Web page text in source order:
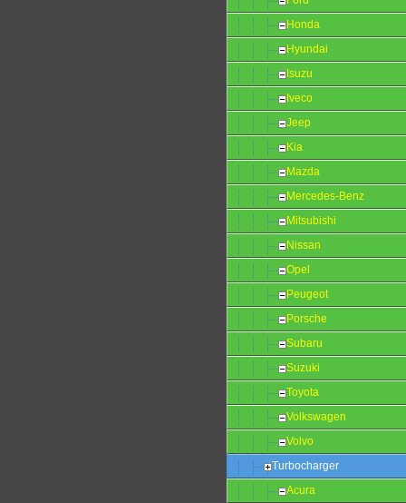
Honda
Hyundai
Isuzu
Iveco
Jeep
Kia
Mazda
Mercedes-Benz
Mitsubishi
Nissan
Opel
Peugeot
Porsche
Subaru
Suzuki
Toyota
Volkswagen
Volvo
Turbocharger
Acura